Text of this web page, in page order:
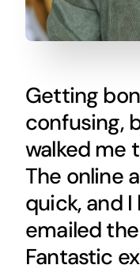
Getting
confusing,
walked me
The online
quick, and
emailed
Fantastic